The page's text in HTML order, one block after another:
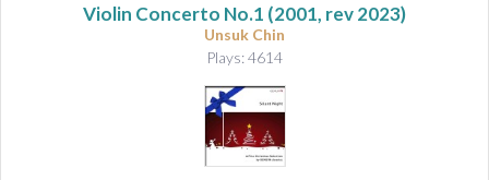
Violin Concerto No.1 (2001, rev 2023)
Unsuk Chin
Plays: 4614